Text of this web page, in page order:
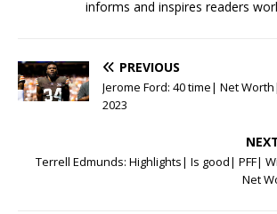
informs and inspires readers
PREVIOUS
Jerome Ford: 40 time| Net
2023
Terrell Edmunds: Highlights| Is good| PFF|
Net